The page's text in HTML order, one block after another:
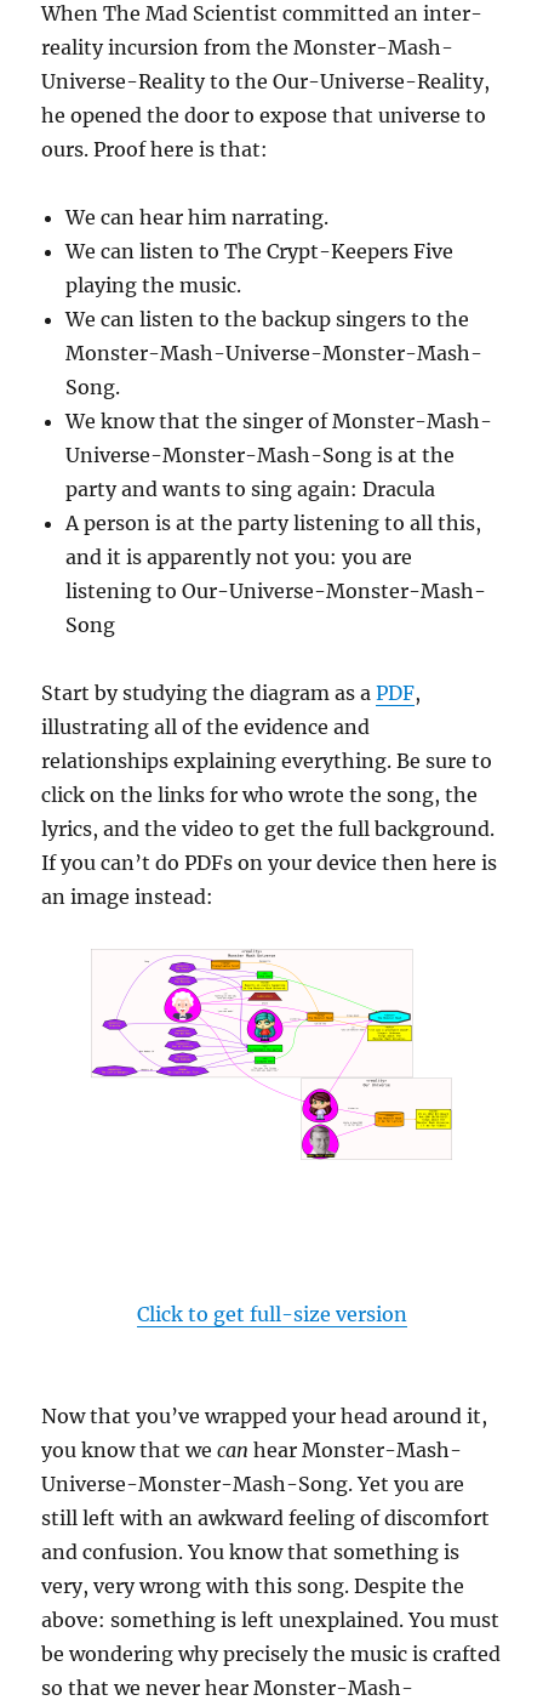
When The Mad Scientist committed an inter-
reality incursion from the Monster-Mash-
Universe-Reality to the Our-Universe-Reality,
he opened the door to expose that universe to
ours. Proof here is that:
We can hear him narrating.
We can listen to The Crypt-Keepers Five
playing the music.
We can listen to the backup singers to the
Monster-Mash-Universe-Monster-Mash-
Song.
We know that the singer of Monster-Mash-
Universe-Monster-Mash-Song is at the
party and wants to sing again: Dracula
A person is at the party listening to all this,
and it is apparently not you: you are
listening to Our-Universe-Monster-Mash-
Song
Start by studying the diagram as aPDF,
illustrating all of the evidence and
relationships explaining everything. Be sure to
click on the links for who wrote the song, the
lyrics, and the video to get the full background.
If you can’t do PDFs on your device then here is
an image instead:
Click to get full-size version
Now that you’ve wrapped your head around it,
you know that wecan hear Monster-Mash-
Universe-Monster-Mash-Song. Yet you are
still left with an awkward feeling of discomfort
and confusion. You know that something is
very, very wrong with this song. Despite the
above: something is left unexplained. You must
be wondering why precisely the music is crafted
so that we never hear Monster-Mash-